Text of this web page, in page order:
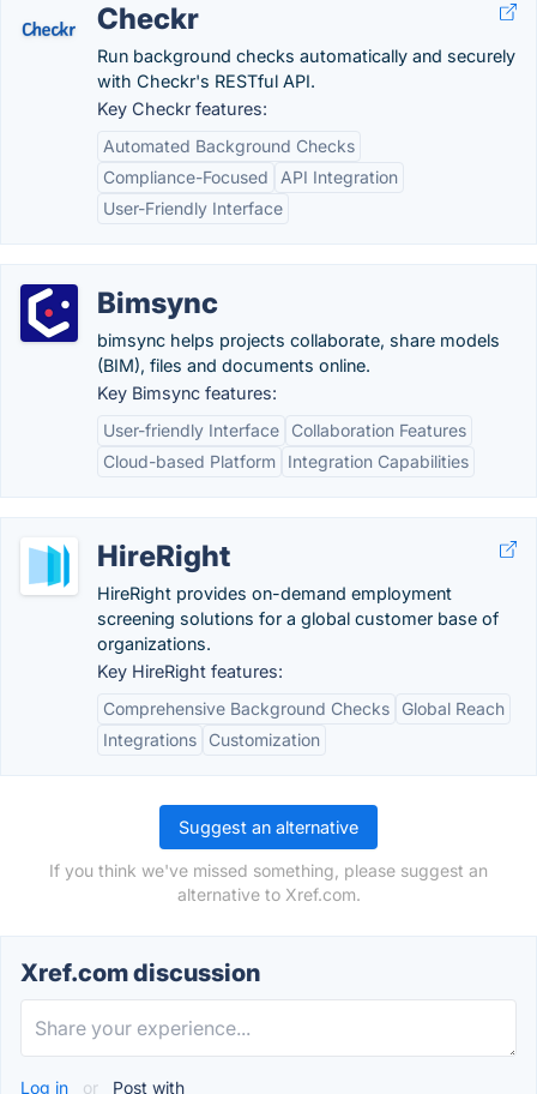
Checkr
Run background checks automatically and securely
with Checkr's RESTful API.
Key Checkr features:
Automated Background Checks
Compliance-Focused
API Integration
User-Friendly Interface
Bimsync
bimsync helps projects collaborate, share models
(BIM), files and documents online.
Key Bimsync features:
User-friendly Interface
Collaboration Features
Cloud-based Platform
Integration Capabilities
HireRight
HireRight provides on-demand employment
screening solutions for a global customer base of
organizations.
Key HireRight features:
Comprehensive Background Checks
Global Reach
Integrations
Customization
Suggest an alternative
If you think we've missed something, please suggest an
alternative to Xref.com.
Xref.com discussion
Log in or Post with